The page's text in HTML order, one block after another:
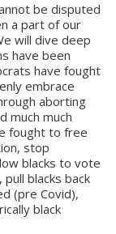
be disputed
a part of our
will dive deep
have been
have fought
embrace
aborting
much much
fought to free
stop
blacks to vote
blacks back
(pre Covid),
black